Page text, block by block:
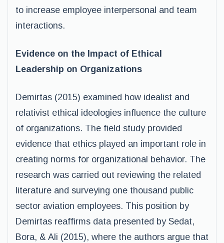
to increase employee interpersonal and team
interactions.
Evidence on the Impact of Ethical
Leadership on Organizations
Demirtas (2015) examined how idealist and
relativist ethical ideologies influence the culture
of organizations. The field study provided
evidence that ethics played an important role in
creating norms for organizational behavior. The
research was carried out reviewing the related
literature and surveying one thousand public
sector aviation employees. This position by
Demirtas reaffirms data presented by Sedat,
Bora, & Ali (2015), where the authors argue that